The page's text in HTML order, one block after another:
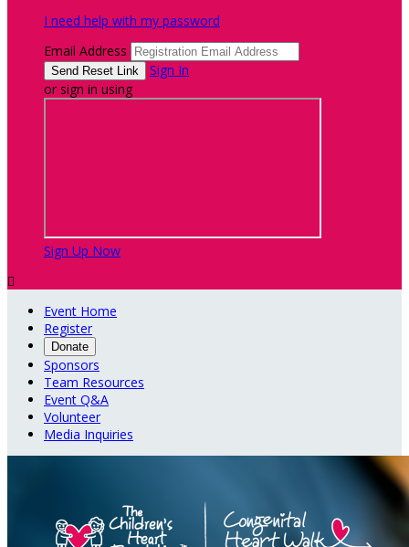
I need help with my password
Email Address
Sign In
or sign in using
Sign Up Now

Event Home
Register
Donate
Sponsors
Team Resources
Event Q&A
Volunteer
Media Inquiries